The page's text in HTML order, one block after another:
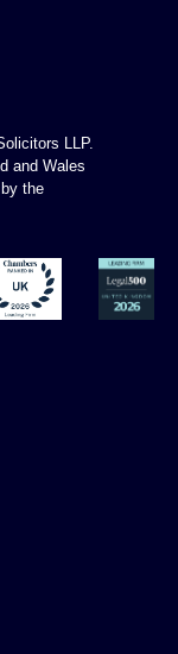
LLP.
and Wales
the